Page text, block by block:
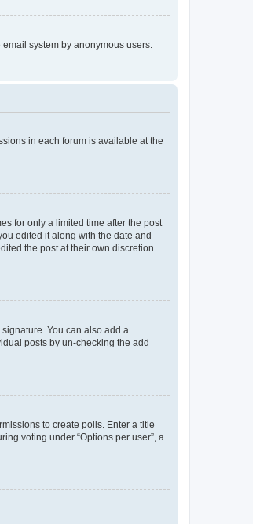
system by anonymous users.
in each forum is available at the
for only a limited time after the post
edited it along with the date and
the post at their own discretion.
You can also add a
posts by un-checking the add
to create polls. Enter a title
voting under “Options per user”, a